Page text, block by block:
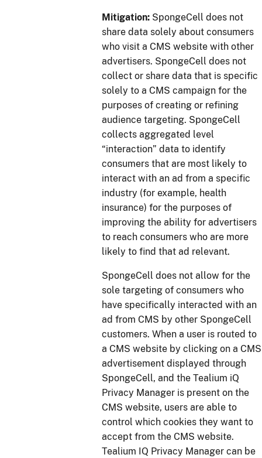
Mitigation: SpongeCell does not
share data solely about consumers
who visit a CMS website with other
advertisers. SpongeCell does not
collect or share data that is specific
solely to a CMS campaign for the
purposes of creating or refining
audience targeting. SpongeCell
collects aggregated level
“interaction” data to identify
consumers that are most likely to
interact with an ad from a specific
industry (for example, health
insurance) for the purposes of
improving the ability for advertisers
to reach consumers who are more
likely to find that ad relevant.
SpongeCell does not allow for the
sole targeting of consumers who
have specifically interacted with an
ad from CMS by other SpongeCell
customers. When a user is routed to
a CMS website by clicking on a CMS
advertisement displayed through
SpongeCell, and the Tealium iQ
Privacy Manager is present on the
CMS website, users are able to
control which cookies they want to
accept from the CMS website.
Tealium IQ Privacy Manager can be